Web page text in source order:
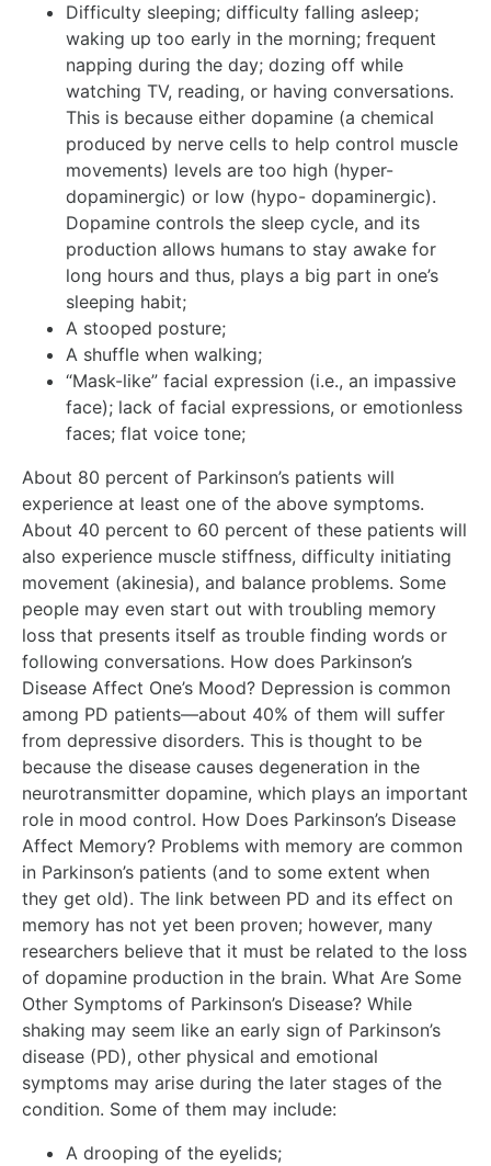
Difficulty sleeping; difficulty falling asleep;
waking up too early in the morning; frequent
napping during the day; dozing off while
watching TV, reading, or having conversations.
This is because either dopamine (a chemical
produced by nerve cells to help control muscle
movements) levels are too high (hyper-
dopaminergic) or low (hypo- dopaminergic).
Dopamine controls the sleep cycle, and its
production allows humans to stay awake for
long hours and thus, plays a big part in one’s
sleeping habit;
A stooped posture;
A shuffle when walking;
“Mask-like” facial expression (i.e., an impassive
face); lack of facial expressions, or emotionless
faces; flat voice tone;
About 80 percent of Parkinson’s patients will
experience at least one of the above symptoms.
About 40 percent to 60 percent of these patients will
also experience muscle stiffness, difficulty initiating
movement (akinesia), and balance problems. Some
people may even start out with troubling memory
loss that presents itself as trouble finding words or
following conversations. How does Parkinson’s
Disease Affect One’s Mood? Depression is common
among PD patients—about 40% of them will suffer
from depressive disorders. This is thought to be
because the disease causes degeneration in the
neurotransmitter dopamine, which plays an important
role in mood control. How Does Parkinson’s Disease
Affect Memory? Problems with memory are common
in Parkinson’s patients (and to some extent when
they get old). The link between PD and its effect on
memory has not yet been proven; however, many
researchers believe that it must be related to the loss
of dopamine production in the brain. What Are Some
Other Symptoms of Parkinson’s Disease? While
shaking may seem like an early sign of Parkinson’s
disease (PD), other physical and emotional
symptoms may arise during the later stages of the
condition. Some of them may include:
A drooping of the eyelids;